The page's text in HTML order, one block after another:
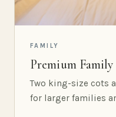
FAMILY
Premium
Two king-size cots
for larger families